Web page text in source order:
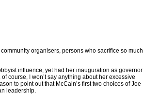
organisers, persons who sacrifice so much
influence, yet had her inauguration as governor
course, I won’t say anything about her excessive
to point out that McCain’s first two choices of Joe
leadership.